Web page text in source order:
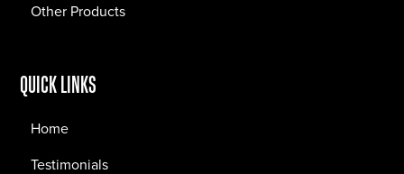
Other Products
QUICK LINKS
Home
Testimonials